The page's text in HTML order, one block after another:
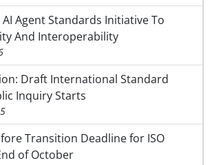
AI Agent Standards Initiative To
And Interoperability
Draft International Standard
Inquiry Starts
Transition Deadline for ISO
of October